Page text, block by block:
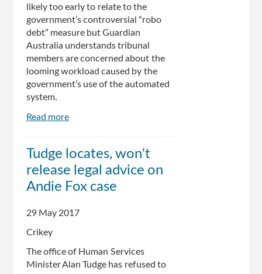
likely too early to relate to the
government’s controversial “robo
debt” measure but Guardian
Australia understands tribunal
members are concerned about the
looming workload caused by the
government’s use of the automated
system.
Read more
more
than
a
third
tribunal
Tudge locates, won't
release legal advice on
Andie Fox case
29 May 2017
Crikey
The office of Human Services
Minister Alan Tudge has refused to